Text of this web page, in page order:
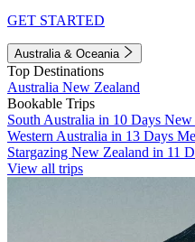
GET STARTED
Australia & Oceania
Top Destinations
Australia New Zealand
Bookable Trips
South Australia in 10 Days New
Western Australia in 13 Days
Stargazing New Zealand in 11
View all trips